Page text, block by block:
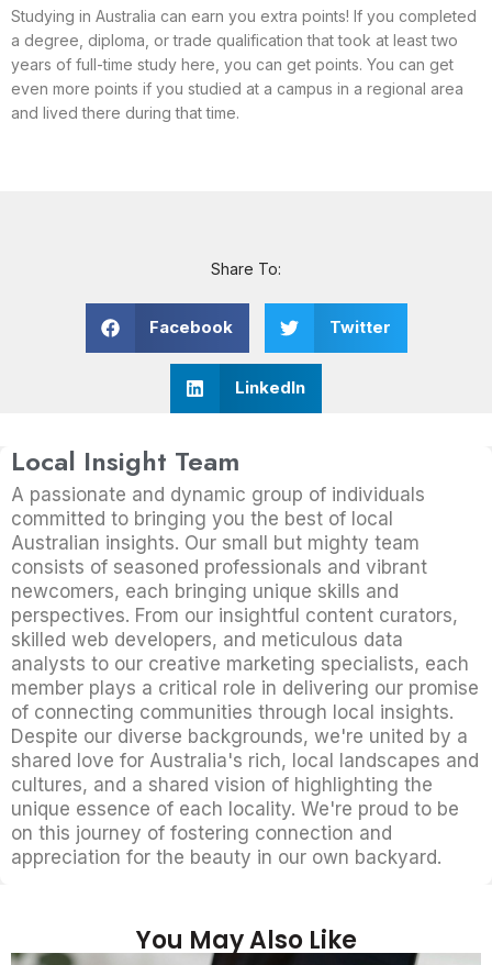
Studying in Australia can earn you extra points! If you completed
a degree, diploma, or trade qualification that took at least two
years of full-time study here, you can get points. You can get
even more points if you studied at a campus in a regional area
and lived there during that time.
Share To:
Facebook Twitter
LinkedIn
Local Insight Team
A passionate and dynamic group of individuals
committed to bringing you the best of local
Australian insights. Our small but mighty team
consists of seasoned professionals and vibrant
newcomers, each bringing unique skills and
perspectives. From our insightful content curators,
skilled web developers, and meticulous data
analysts to our creative marketing specialists, each
member plays a critical role in delivering our promise
of connecting communities through local insights.
Despite our diverse backgrounds, we're united by a
shared love for Australia's rich, local landscapes and
cultures, and a shared vision of highlighting the
unique essence of each locality. We're proud to be
on this journey of fostering connection and
appreciation for the beauty in our own backyard.
You May Also Like